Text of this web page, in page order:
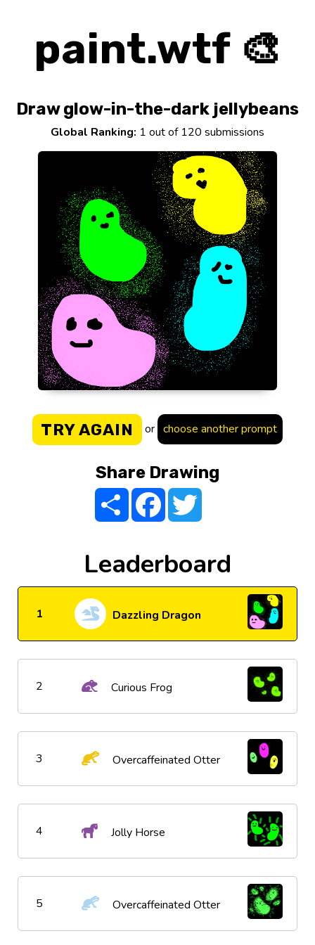
paint.wtf 🎨
Draw glow-in-the-dark jellybeans
Global Ranking: 1 out of 120 submissions
TRY AGAIN or choose another prompt
Share Drawing
Share FacebookTwitter
Leaderboard
1 Dazzling Dragon
2 Curious Frog
3 Overcaffeinated Otter
4 Jolly Horse
5 Overcaffeinated Otter